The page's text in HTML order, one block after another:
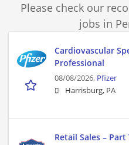
Please check our
jobs in
Cardiovascular
Professional
08/08/2026, Pfizer
Harrisburg, PA
Retail Sales – Part